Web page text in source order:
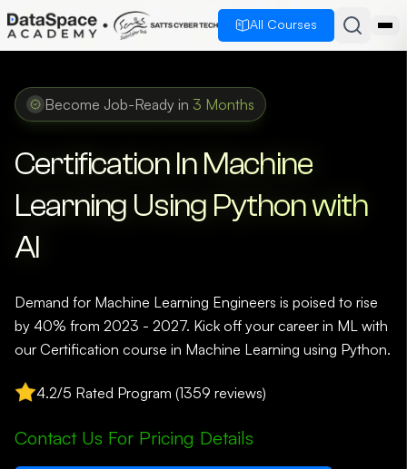
All Courses
Become Job-Ready in 3 Months
Certification In Machine
Learning Using Python with
AI
Demand for Machine Learning Engineers is poised to rise
by 40% from 2023 - 2027. Kick off your career in ML with
our Certification course in Machine Learning using Python.
4.2/5 Rated Program (1359 reviews)
Contact Us For Pricing Details